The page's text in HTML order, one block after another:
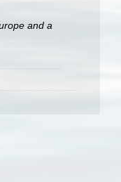
and a